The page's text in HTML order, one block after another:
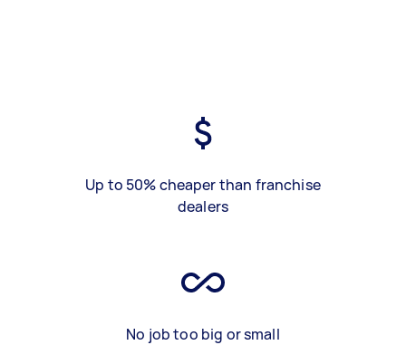
Up to 50% cheaper than franchise
dealers
No job too big or small